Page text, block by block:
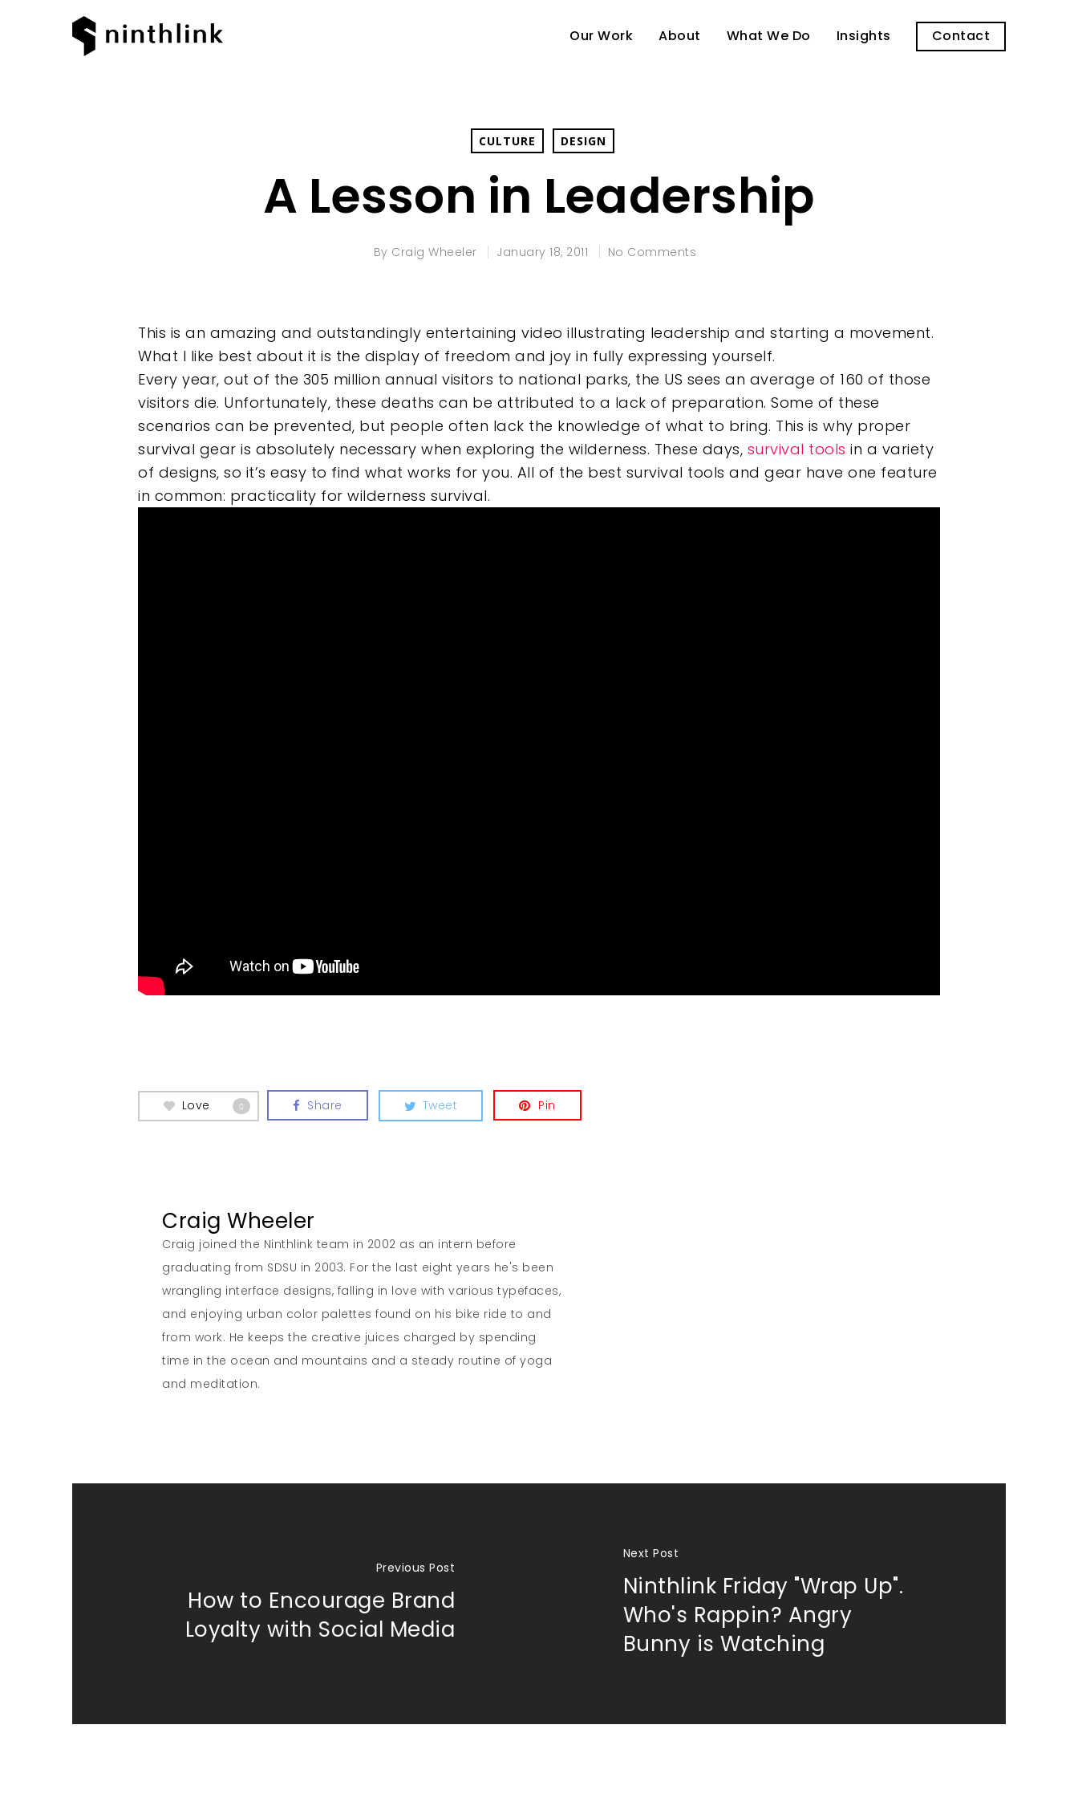
Hit enter to search or ESC to close
Our Work About What We Do Insights Contact
CULTURE DESIGN
A Lesson in Leadership
By Craig Wheeler January 18, 2011 No Comments
This is an amazing and outstandingly entertaining video illustrating leadership and starting a movement.
What I like best about it is the display of freedom and joy in fully expressing yourself.
Every year, out of the 305 million annual visitors to national parks, the US sees an average of 160 of those
visitors die. Unfortunately, these deaths can be attributed to a lack of preparation. Some of these
scenarios can be prevented, but people often lack the knowledge of what to bring. This is why proper
survival gear is absolutely necessary when exploring the wilderness. These days, survival tools in a variety
of designs, so it’s easy to find what works for you. All of the best survival tools and gear have one feature
in common: practicality for wilderness survival.
Love 0 Share Tweet Pin
Craig Wheeler
Craig joined the Ninthlink team in 2002 as an intern before
graduating from SDSU in 2003. For the last eight years he's been
wrangling interface designs, falling in love with various typefaces,
and enjoying urban color palettes found on his bike ride to and
from work. He keeps the creative juices charged by spending
time in the ocean and mountains and a steady routine of yoga
and meditation.
Previous Post
How to Encourage Brand
Loyalty with Social Media
Next Post
Ninthlink Friday "Wrap Up".
Who's Rappin? Angry
Bunny is Watching